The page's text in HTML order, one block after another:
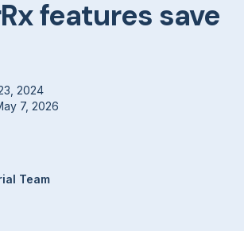
features save
2024
7, 2026
Team